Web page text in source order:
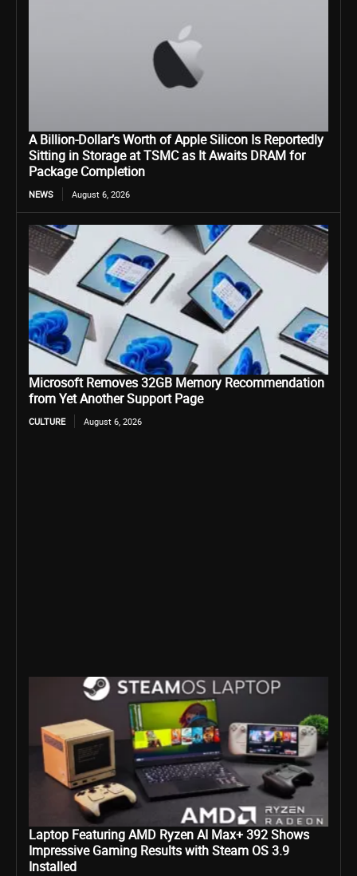
A Billion-Dollar’s Worth of Apple Silicon Is Reportedly
Sitting in Storage at TSMC as It Awaits DRAM for
Package Completion
NEWS August 6, 2026
Microsoft Removes 32GB Memory Recommendation
from Yet Another Support Page
CULTURE August 6, 2026
Laptop Featuring AMD Ryzen AI Max+ 392 Shows
Impressive Gaming Results with Steam OS 3.9
Installed